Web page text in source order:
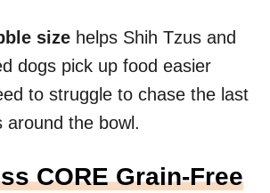
size helps Shih Tzus and
dogs pick up food easier
to struggle to chase the last
around the bowl.
CORE Grain-Free